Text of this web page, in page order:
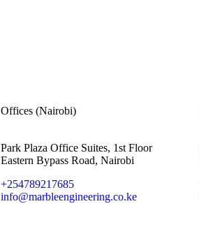
Offices (Nairobi)
Park Plaza Office Suites, 1st Floor
Eastern Bypass Road, Nairobi
+254789217685
info@marbleengineering.co.ke